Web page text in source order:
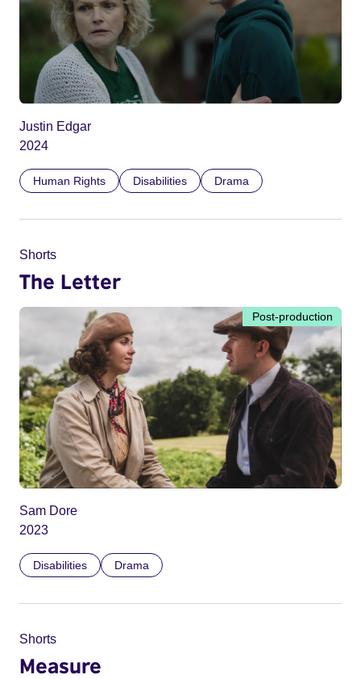
Justin Edgar
2024
Human Rights Disabilities Drama
Shorts
The Letter
Post-production
Sam Dore
2023
Disabilities Drama
Shorts
Measure